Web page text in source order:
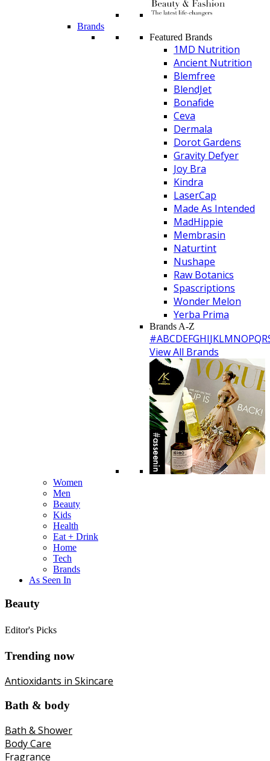
Brands
Featured Brands
1MD Nutrition
Ancient Nutrition
Blemfree
BlendJet
Bonafide
Ceva
Dermala
Dorot Gardens
Gravity Defyer
Joy Bra
Kindra
LaserCap
Made As Intended
MadHippie
Membrasin
Naturtint
Nushape
Raw Botanics
Spascriptions
Wonder Melon
Yerba Prima
Brands A-Z
#ABCDEFGHIJKLMNOPQR
View All Brands
Women
Men
Beauty
Kids
Health
Eat + Drink
Home
Tech
Brands
As Seen In
Beauty
Editor's Picks
Trending now
Antioxidants in Skincare
Bath & body
Bath & Shower
Body Care
Fragrance